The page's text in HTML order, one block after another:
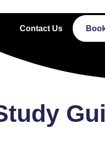
Contact Us